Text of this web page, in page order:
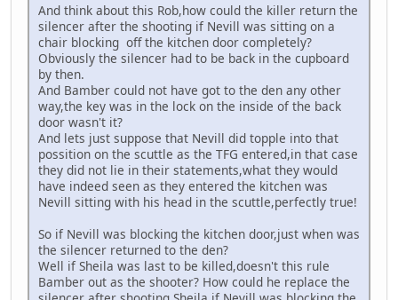
And think about this Rob,how could the killer return the
silencer after the shooting if Nevill was sitting on a
chair blocking off the kitchen door completely?
Obviously the silencer had to be back in the cupboard
by then.
And Bamber could not have got to the den any other
way,the key was in the lock on the inside of the back
door wasn't it?
And lets just suppose that Nevill did topple into that
possition on the scuttle as the TFG entered,in that case
they did not lie in their statements,what they would
have indeed seen as they entered the kitchen was
Nevill sitting with his head in the scuttle,perfectly true!
So if Nevill was blocking the kitchen door,just when was
the silencer returned to the den?
Well if Sheila was last to be killed,doesn't this rule
Bamber out as the shooter? How could he replace the